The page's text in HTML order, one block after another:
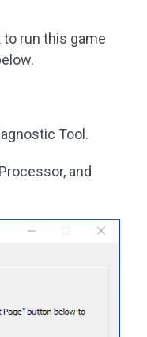
run this game
Tool.
and